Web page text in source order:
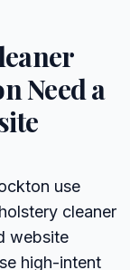
Need a
use
cleaner
website
high-intent